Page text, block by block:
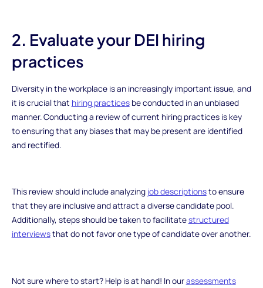
2. Evaluate your DEI hiring
practices
Diversity in the workplace is an increasingly important issue, and
it is crucial that hiring practicesbe conducted in an unbiased
manner. Conducting a review of current hiring practices is key
to ensuring that any biases that may be present are identified
and rectified.
This review should include analyzing job descriptionsto ensure
that they are inclusive and attract a diverse candidate pool.
Additionally, steps should be taken to facilitatestructured
interviewsthat do not favor one type of candidate over another.
Not sure where to start? Help is at hand! In ourassessments